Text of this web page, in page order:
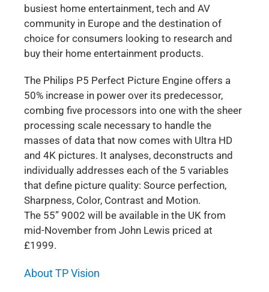
busiest home entertainment, tech and AV
community in Europe and the destination of
choice for consumers looking to research and
buy their home entertainment products.
The Philips P5 Perfect Picture Engine offers a
50% increase in power over its predecessor,
combing five processors into one with the sheer
processing scale necessary to handle the
masses of data that now comes with Ultra HD
and 4K pictures. It analyses, deconstructs and
individually addresses each of the 5 variables
that define picture quality: Source perfection,
Sharpness, Color, Contrast and Motion.
The 55” 9002 will be available in the UK from
mid-November from John Lewis priced at
£1999.
About TP Vision